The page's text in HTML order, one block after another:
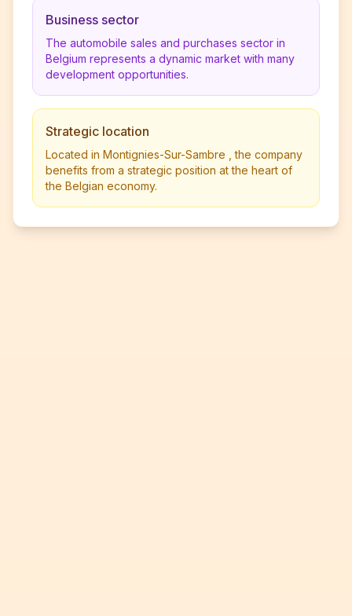
Business sector
The automobile sales and purchases sector in
Belgium represents a dynamic market with many
development opportunities.
Strategic location
Located in Montignies-Sur-Sambre , the company
benefits from a strategic position at the heart of
the Belgian economy.